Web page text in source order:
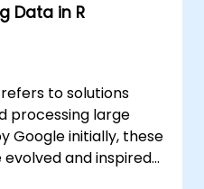
Data in R
to solutions
processing large
Google initially, these
evolved and inspired